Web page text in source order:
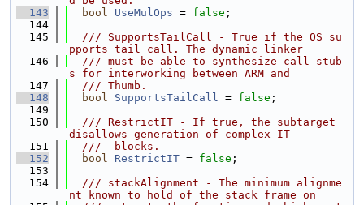
  143
bool UseMulOps = false ;
  144
  145
  /// SupportsTailCall - True if the OS su
pports tail call. The dynamic linker
  146
  /// must be able to synthesize call stub
s for interworking between ARM and
  147
  /// Thumb.
  148
bool SupportsTailCall = false ;
  149
  150
  /// RestrictIT - If true, the subtarget
disallows generation of complex IT
  151
  ///  blocks.
  152
bool RestrictIT = false ;
  153
  154
  /// stackAlignment - The minimum alignme
nt known to hold of the stack frame on